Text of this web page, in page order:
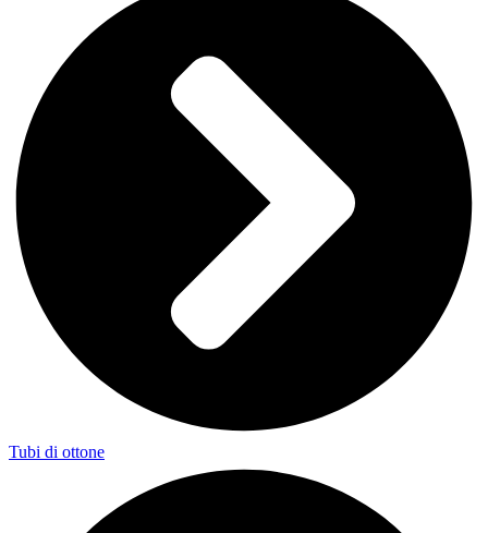
Tubi di ottone